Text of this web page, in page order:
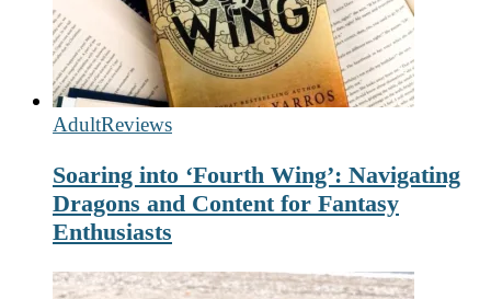
AdultReviews
Soaring into ‘Fourth Wing’: Navigating
Dragons and Content for Fantasy
Enthusiasts